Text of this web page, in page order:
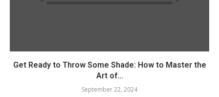
Get Ready to Throw Some Shade: How to Master the
Art of...
September 22, 2024